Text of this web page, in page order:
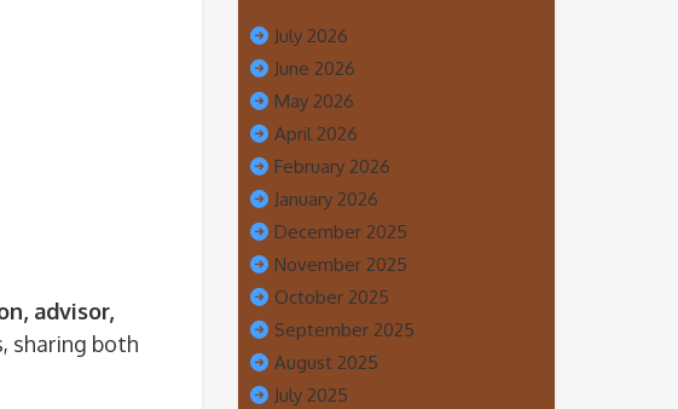
advisor,
sharing both
July 2026
June 2026
May 2026
April 2026
February 2026
January 2026
December 2025
November 2025
October 2025
September 2025
August 2025
July 2025